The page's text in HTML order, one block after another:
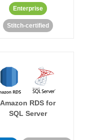
Enterprise
Stitch-certified
Amazon RDS for
SQL Server